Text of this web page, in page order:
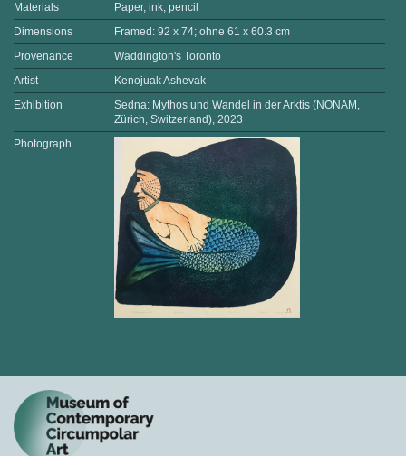
Materials
Paper, ink, pencil
Dimensions
Framed: 92 x 74; ohne 61 x 60.3 cm
Provenance
Waddington's Toronto
Artist
Kenojuak Ashevak
Exhibition
Sedna: Mythos und Wandel in der Arktis (NONAM,
Zürich, Switzerland), 2023
Photograph